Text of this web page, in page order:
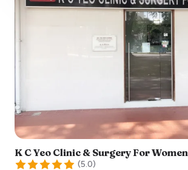
K C Yeo Clinic & Surgery For Women
(5.0)